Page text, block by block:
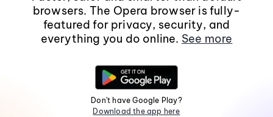
browsers. The Opera browser is fully-
featured for privacy, security, and
everything you do online. See more
Don't have Google Play?
Download the app here